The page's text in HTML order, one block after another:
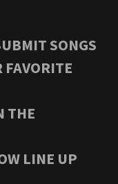
SONGS
FAVORITE
THE
LINE UP​